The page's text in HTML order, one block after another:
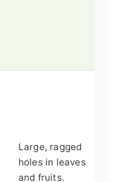
Large, ragged
holes in leaves
and fruits.